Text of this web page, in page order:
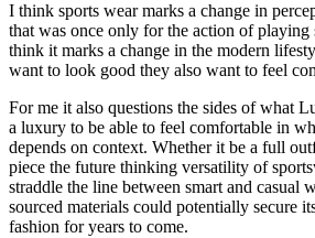
I think sports wear marks a change in
that was once only for the action of playing
think it marks a change in the modern
want to look good they also want to feel
For me it also questions the sides of what
a luxury to be able to feel comfortable in
depends on context. Whether it be a full
piece the future thinking versatility of
straddle the line between smart and casual
sourced materials could potentially secure
fashion for years to come.